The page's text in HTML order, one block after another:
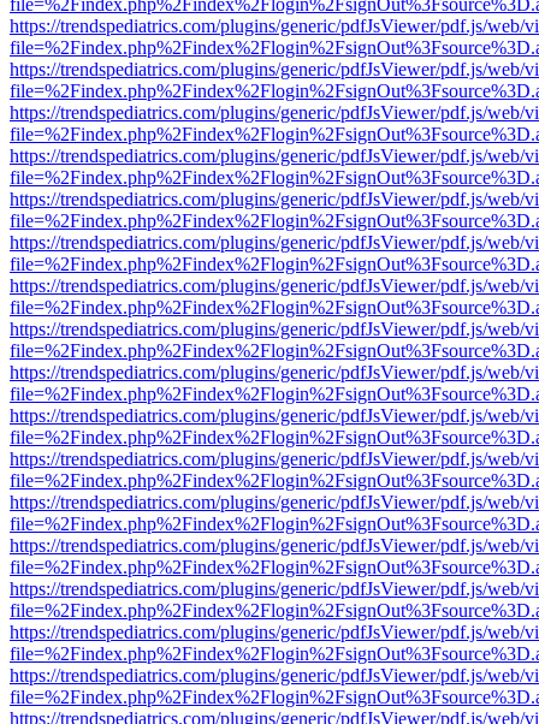
https://trendspediatrics.com/plugins/generic/pdfJsViewer/pdf.js/web/
https://trendspediatrics.com/plugins/generic/pdfJsViewer/pdf.js/web/
https://trendspediatrics.com/plugins/generic/pdfJsViewer/pdf.js/web/
https://trendspediatrics.com/plugins/generic/pdfJsViewer/pdf.js/web/
https://trendspediatrics.com/plugins/generic/pdfJsViewer/pdf.js/web/
https://trendspediatrics.com/plugins/generic/pdfJsViewer/pdf.js/web/
https://trendspediatrics.com/plugins/generic/pdfJsViewer/pdf.js/web/
https://trendspediatrics.com/plugins/generic/pdfJsViewer/pdf.js/web/
https://trendspediatrics.com/plugins/generic/pdfJsViewer/pdf.js/web/
https://trendspediatrics.com/plugins/generic/pdfJsViewer/pdf.js/web/
https://trendspediatrics.com/plugins/generic/pdfJsViewer/pdf.js/web/
https://trendspediatrics.com/plugins/generic/pdfJsViewer/pdf.js/web/
https://trendspediatrics.com/plugins/generic/pdfJsViewer/pdf.js/web/
https://trendspediatrics.com/plugins/generic/pdfJsViewer/pdf.js/web/
https://trendspediatrics.com/plugins/generic/pdfJsViewer/pdf.js/web/
https://trendspediatrics.com/plugins/generic/pdfJsViewer/pdf.js/web/
https://trendspediatrics.com/plugins/generic/pdfJsViewer/pdf.js/web/